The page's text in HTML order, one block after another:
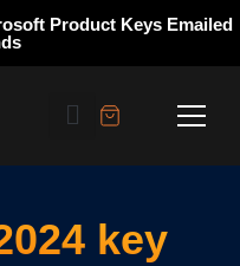
Product Keys Emailed
key